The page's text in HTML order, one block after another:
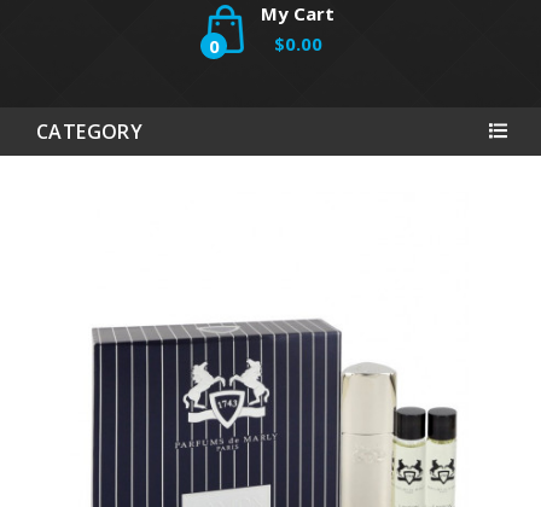
My Cart
0
$0.00
CATEGORY